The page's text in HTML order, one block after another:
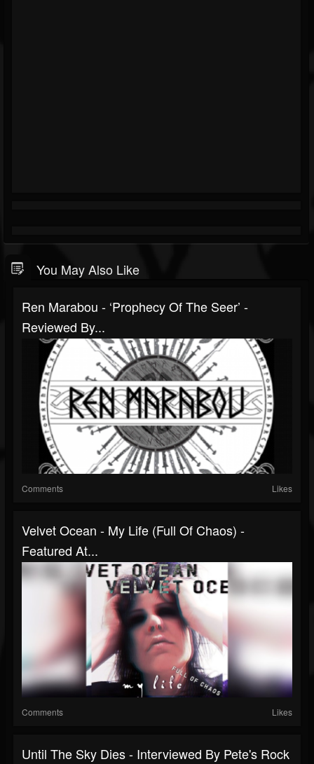
You May Also Like
Ren Marabou - ‘Prophecy Of The Seer’ -
Reviewed By...
Comments Likes
Velvet Ocean - My Life (Full Of Chaos) -
Featured At...
Comments Likes
Until The Sky Dies - Interviewed By Pete's Rock